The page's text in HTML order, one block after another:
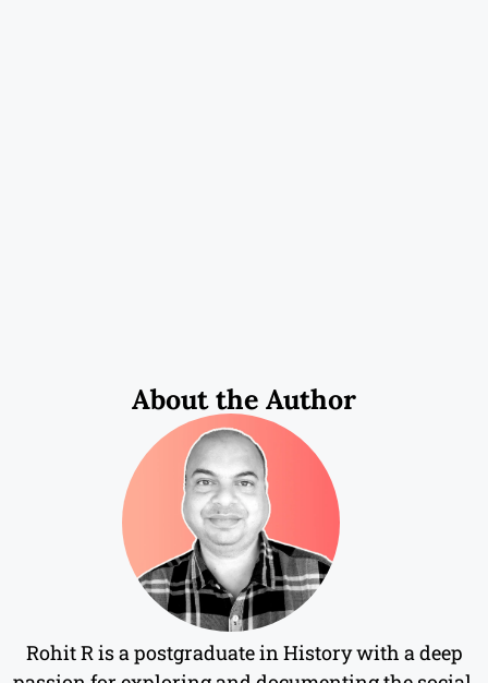
About the Author
Rohit R is a postgraduate in History with a deep